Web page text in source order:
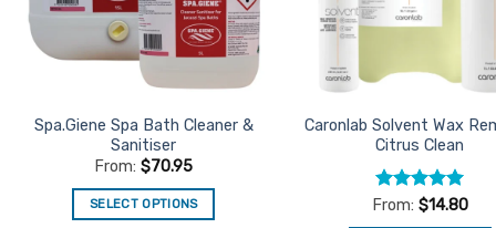
Spa.Giene Spa Bath Cleaner &
Sanitiser
From:$70.95
SELECT OPTIONS
Caronlab Solvent Wax
Citrus Clean
Rated5
From: $14.80